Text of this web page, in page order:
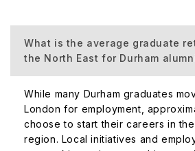
What is the average graduate
the North East for Durham
While many Durham graduates
London for employment,
choose to start their careers in
region. Local initiatives and